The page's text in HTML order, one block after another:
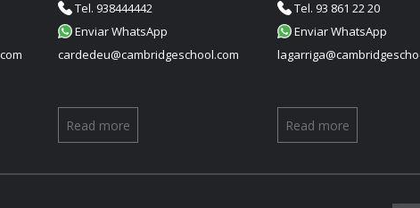
Tel. 938444442
Enviar WhatsApp
cardedeu@cambridgeschool.com
Read more
Tel. 93 861 22 20
Enviar WhatsApp
Read more